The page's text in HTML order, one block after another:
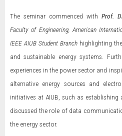
The seminar commenced with Prof.
Faculty of Engineering, American
IEEE AIUB Student Branch highlighting
and sustainable energy systems.
experiences in the power sector and
alternative energy sources and
initiatives at AIUB, such as
discussed the role of data
the energy sector.